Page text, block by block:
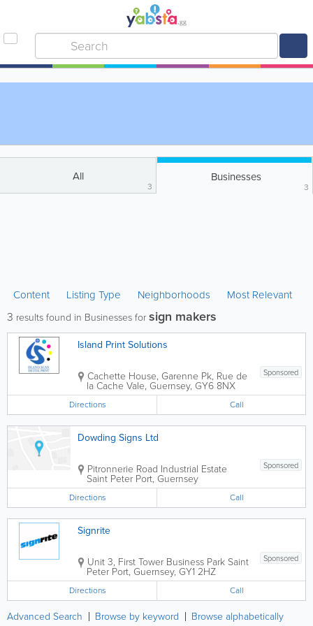
All
3
Businesses
3
Content Listing Type Neighborhoods Most Relevant
3 results found in Businesses forsign makers
Island Print Solutions
Sponsored
Cachette House, Garenne Pk, Rue de
la Cache Vale, Guernsey, GY6 8NX
Directions Call
Dowding Signs Ltd
Sponsored
Pitronnerie Road Industrial Estate
Saint Peter Port, Guernsey
Directions Call
Signrite
Sponsored
Unit 3, First Tower Business ParkSaint
Peter Port, Guernsey, GY1 2HZ
Directions Call
Advanced Search Browse by keyword Browse alphabetically